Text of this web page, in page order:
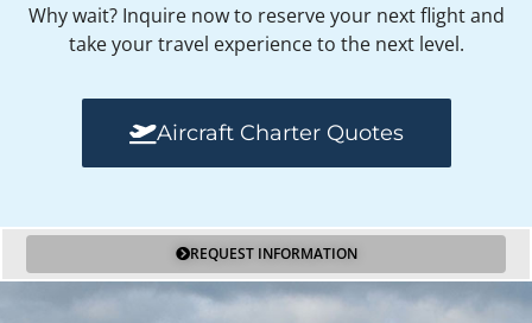
Why wait? Inquire now to reserve your next flight and
take your travel experience to the next level.
Aircraft Charter Quotes
REQUEST INFORMATION